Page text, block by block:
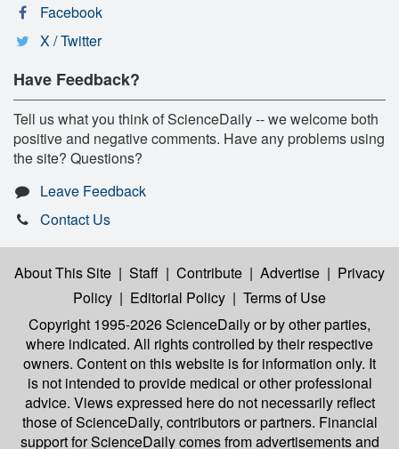
Facebook
X / Twitter
Have Feedback?
Tell us what you think of ScienceDaily -- we welcome both
positive and negative comments. Have any problems using
the site? Questions?
Leave Feedback
Contact Us
About This Site | Staff | Contribute | Advertise | Privacy
Policy | Editorial Policy | Terms of Use
Copyright 1995-2026 ScienceDailyor by other parties,
where indicated. All rights controlled by their respective
owners. Content on this website is for information only. It
is not intended to provide medical or other professional
advice. Views expressed here do not necessarily reflect
those of ScienceDaily, contributors or partners. Financial
support for ScienceDaily comes from advertisements and